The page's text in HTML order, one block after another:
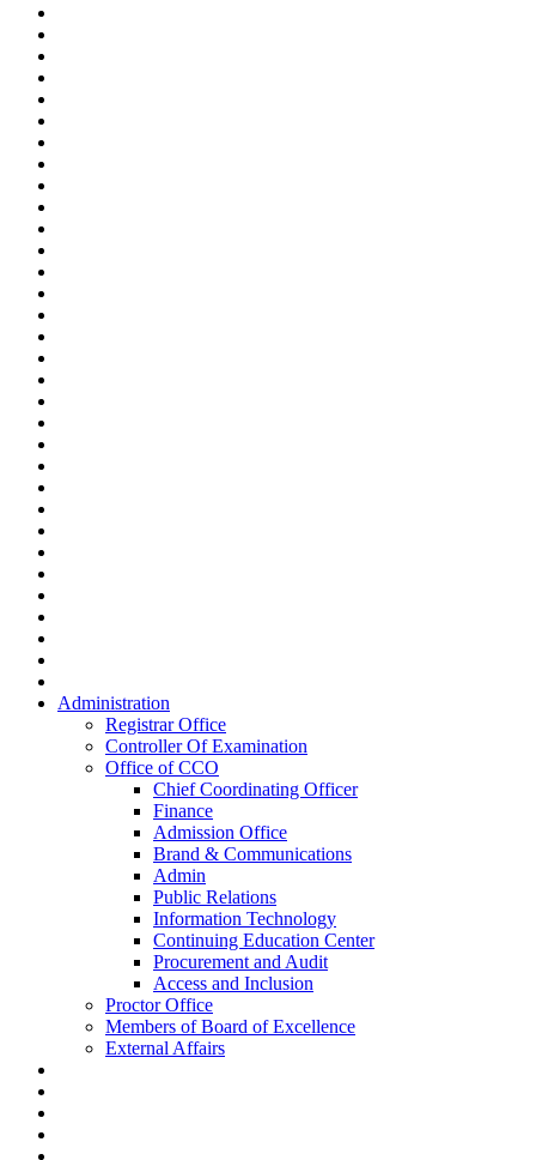
Administration
Registrar Office
Controller Of Examination
Office of CCO
Chief Coordinating Officer
Finance
Admission Office
Brand & Communications
Admin
Public Relations
Information Technology
Continuing Education Center
Procurement and Audit
Access and Inclusion
Proctor Office
Members of Board of Excellence
External Affairs